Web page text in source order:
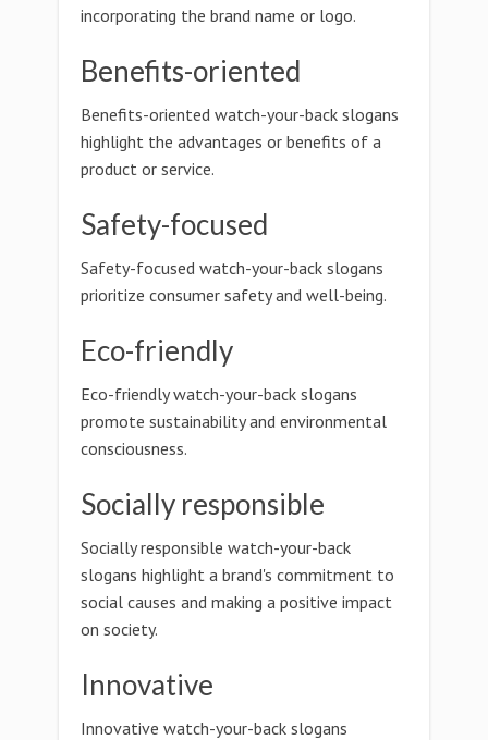
incorporating the brand name or logo.
Benefits-oriented
Benefits-oriented watch-your-back slogans
highlight the advantages or benefits of a
product or service.
Safety-focused
Safety-focused watch-your-back slogans
prioritize consumer safety and well-being.
Eco-friendly
Eco-friendly watch-your-back slogans
promote sustainability and environmental
consciousness.
Socially responsible
Socially responsible watch-your-back
slogans highlight a brand's commitment to
social causes and making a positive impact
on society.
Innovative
Innovative watch-your-back slogans